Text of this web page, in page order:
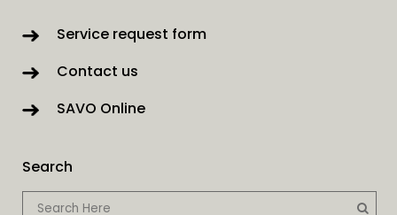
Service request form
Contact us
SAVO Online
Search
When